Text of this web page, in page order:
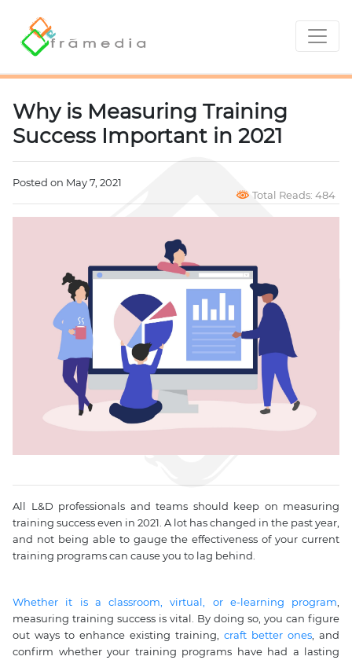
Why is Measuring Training
Success Important in 2021
Posted on May 7, 2021
Total Reads: 484
All L&D professionals and teams should keep on measuring
training success even in 2021. A lot has changed in the past year,
and not being able to gauge the effectiveness of your current
training programs can cause you to lag behind.
Whether it is a classroom, virtual, or e-learning program
measuring training success is vital. By doing so, you can figure
out ways to enhance existing training, craft better ones , and
confirm whether your training programs have had a lasting